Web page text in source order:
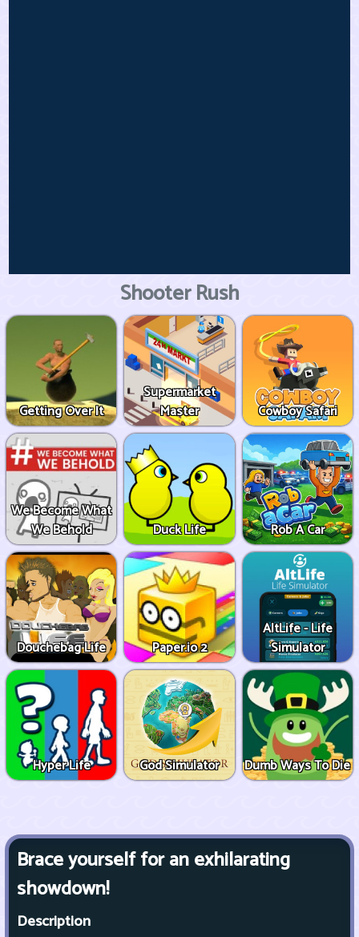
Shooter Rush
Getting Over It
Supermarket
Master
Cowboy Safari
We Become What
We Behold
Duck Life Rob A Car
Douchebag Life Paper.io 2
AltLife - Life
Simulator
Hyper Life God Simulator Dumb Ways To Die
Brace yourself for an exhilarating
showdown!
Description